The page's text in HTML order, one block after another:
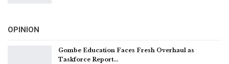
OPINION
Gombe Education Faces Fresh Overhaul as
Taskforce Report…